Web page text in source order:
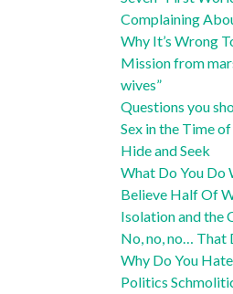
Complaining
Why It’s Wrong
Mission from
wives”
Questions you
Sex in the Time
Hide and Seek
What Do You Do
Believe Half Of
Isolation and the
No, no, no… That
Why Do You
Politics